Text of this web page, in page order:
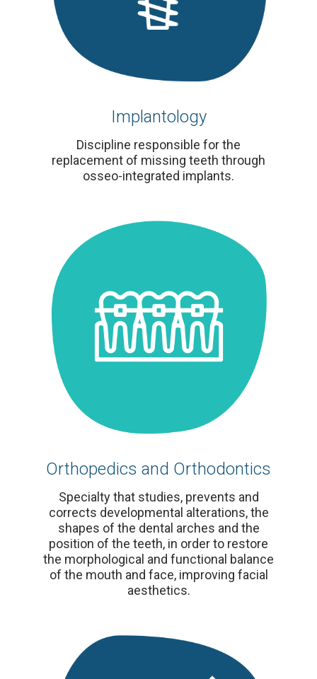
Implantology
Discipline responsible for the
replacement of missing teeth through
osseo-integrated implants.
Orthopedics and Orthodontics
Specialty that studies, prevents and
corrects developmental alterations, the
shapes of the dental arches and the
position of the teeth, in order to restore
the morphological and functional balance
of the mouth and face, improving facial
aesthetics.